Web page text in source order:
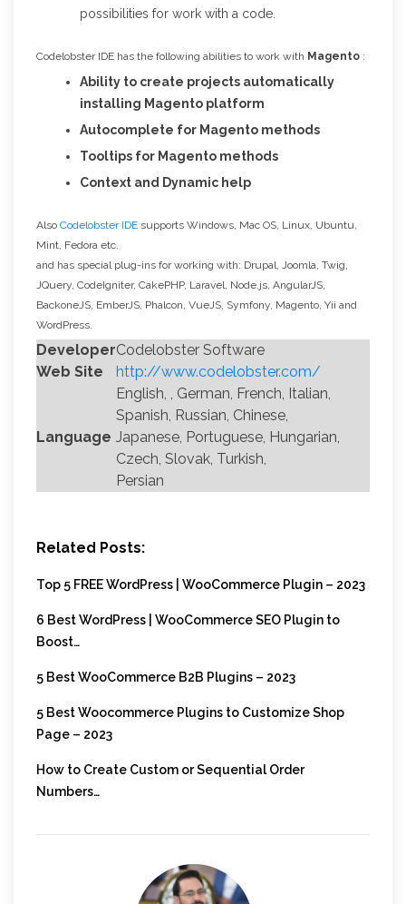
possibilities for work with a code.
Codelobster IDE has the following abilities to work with Magento :
Ability to create projects automatically
installing Magento platform
Autocomplete for Magento methods
Tooltips for Magento methods
Context and Dynamic help
Also Codelobster IDE supports Windows, Mac OS, Linux, Ubuntu,
Mint, Fedora etc.
and has special plug-ins for working with: Drupal, Joomla, Twig,
JQuery, CodeIgniter, CakePHP, Laravel, Node.js, AngularJS,
BackoneJS, EmberJS, Phalcon, VueJS, Symfony, Magento, Yii and
WordPress.
DeveloperCodelobster Software
Web Site
http://www.codelobster.com/
Language
English, , German, French, Italian,
Spanish, Russian, Chinese,
Japanese, Portuguese, Hungarian,
Czech, Slovak, Turkish,
Persian
Related Posts:
Top 5 FREE WordPress | WooCommerce Plugin – 2023
6 Best WordPress | WooCommerce SEO Plugin to
Boost…
5 Best WooCommerce B2B Plugins – 2023
5 Best Woocommerce Plugins to Customize Shop
Page – 2023
How to Create Custom or Sequential Order
Numbers…